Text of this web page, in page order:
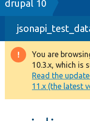
Drupal 8+
Other projects
Develop for
drupal 10
Warning
You are
10.3.x, which is
Read the
11.x (the latest